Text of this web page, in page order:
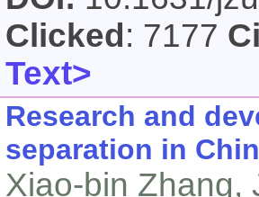
Clicked : 7177
Text>
Research and
separation in
Xiao-bin Zhang,